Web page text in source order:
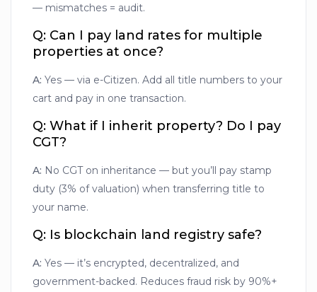
— mismatches = audit.
Q: Can I pay land rates for multiple
properties at once?
A: Yes — via e-Citizen. Add all title numbers to your
cart and pay in one transaction.
Q: What if I inherit property? Do I pay
CGT?
A: No CGT on inheritance — but you’ll pay stamp
duty (3% of valuation) when transferring title to
your name.
Q: Is blockchain land registry safe?
A: Yes — it’s encrypted, decentralized, and
government-backed. Reduces fraud risk by 90%+